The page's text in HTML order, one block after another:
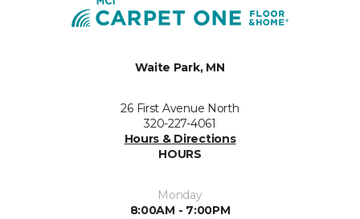
Waite Park, MN
26 First Avenue North
320-227-4061
Hours & Directions
HOURS
Monday
8:00AM - 7:00PM